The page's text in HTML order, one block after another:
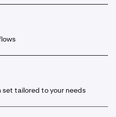
set tailored to your needs